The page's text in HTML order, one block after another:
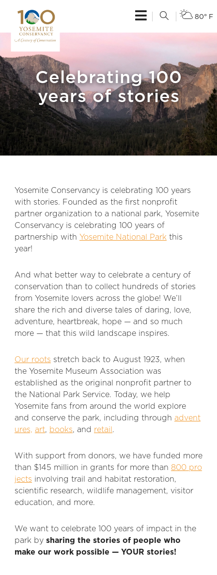
80° F
Celebrating 100
years of stories
Yosemite Conservancy is celebrating 100 years
with stories. Founded as the first nonprofit
partner organization to a national park, Yosemite
Conservancy is celebrating 100 years of
partnership with Yosemite National Park this
year!
And what better way to celebrate a century of
conservation than to collect hundreds of stories
from Yosemite lovers across the globe! We’ll
share the rich and diverse tales of daring, love,
adventure, heartbreak, hope — and so much
more — that this wild landscape inspires.
Our roots stretch back to August 1923, when
the Yosemite Museum Association was
established as the original nonprofit partner to
the National Park Service. Today, we help
Yosemite fans from around the world explore
and conserve the park, including through advent
ures, art, books, and retail .
With support from donors, we have funded more
than $145 million in grants for more than 800 pro
jects involving trail and habitat restoration,
scientific research, wildlife management, visitor
education, and more.
We want to celebrate 100 years of impact in the
park by sharing the stories of people who
make our work possible — YOUR stories!